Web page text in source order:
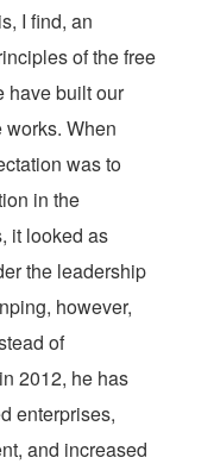
I find, an
of the free
have built our
When
was to
in the
it looked as
the leadership
however,
of
2012, he has
enterprises,
and increased